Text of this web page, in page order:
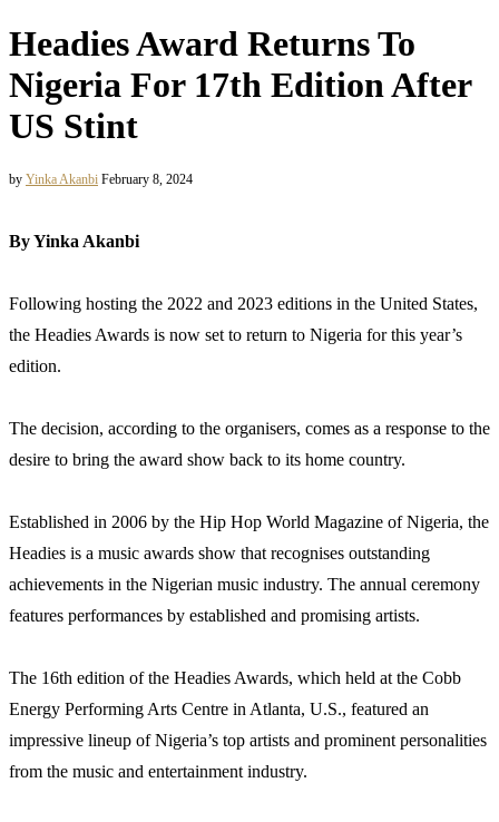
Headies Award Returns To
Nigeria For 17th Edition After
US Stint
by Yinka Akanbi February 8, 2024
By Yinka Akanbi
Following hosting the 2022 and 2023 editions in the United States,
the Headies Awards is now set to return to Nigeria for this year’s
edition.
The decision, according to the organisers, comes as a response to the
desire to bring the award show back to its home country.
Established in 2006 by the Hip Hop World Magazine of Nigeria, the
Headies is a music awards show that recognises outstanding
achievements in the Nigerian music industry. The annual ceremony
features performances by established and promising artists.
The 16th edition of the Headies Awards, which held at the Cobb
Energy Performing Arts Centre in Atlanta, U.S., featured an
impressive lineup of Nigeria’s top artists and prominent personalities
from the music and entertainment industry.